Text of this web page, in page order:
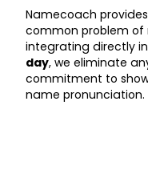
Namecoach
common problem of
integrating directly
day, we eliminate
commitment to
name pronunciation.